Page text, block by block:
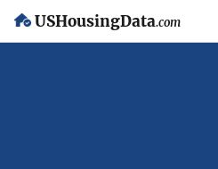
USHousingData.com